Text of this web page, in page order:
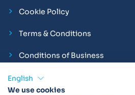
Cookie Policy
Terms & Conditions
Conditions of Business
Compliance and Employment
English
We use cookies